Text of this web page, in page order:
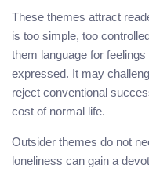
These themes attract
is too simple, too
them language for
expressed. It may
reject conventional
cost of normal life.
Outsider themes do not
loneliness can gain a